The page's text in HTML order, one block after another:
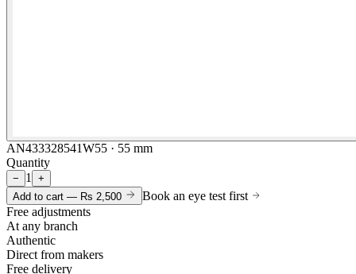
AN433328541W55 · 55 mm
Quantity
− 1
+
Add to cart — Rs 2,500
Book an eye test first
Free adjustments
At any branch
Authentic
Direct from makers
Free delivery